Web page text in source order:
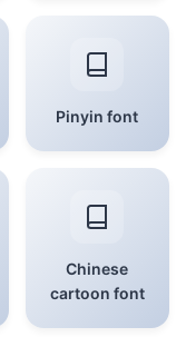
Pinyin font
Chinese
cartoon font